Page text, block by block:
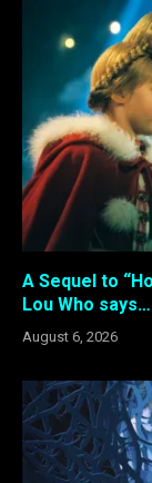
A Sequel to
Lou Who
August 6, 2026